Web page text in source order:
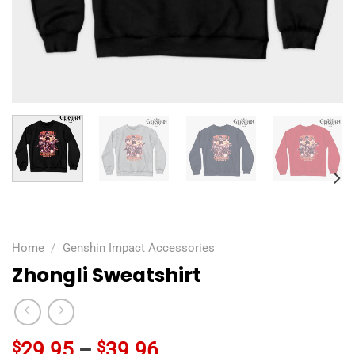
Home / Genshin Impact Accessories
Zhongli Sweatshirt
$ $